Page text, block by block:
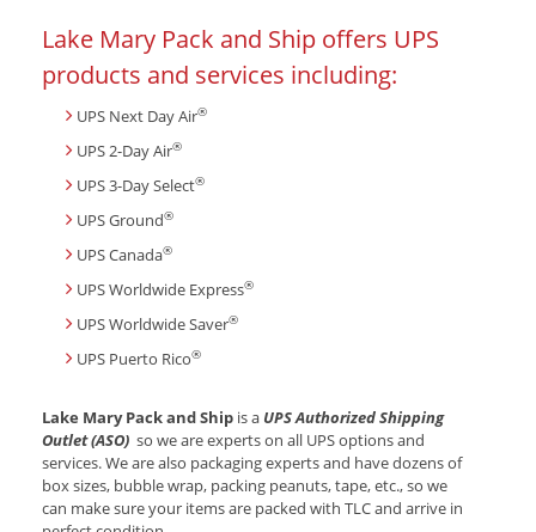
Lake Mary Pack and Ship offers UPS
products and services including:
UPS Next Day Air®
UPS 2-Day Air®
UPS 3-Day Select®
UPS Ground®
UPS Canada®
UPS Worldwide Express®
UPS Worldwide Saver®
UPS Puerto Rico®
Lake Mary Pack and Ship is a UPS Authorized Shipping
Outlet (ASO) so we are experts on all UPS options and
services. We are also packaging experts and have dozens of
box sizes, bubble wrap, packing peanuts, tape, etc., so we
can make sure your items are packed with TLC and arrive in